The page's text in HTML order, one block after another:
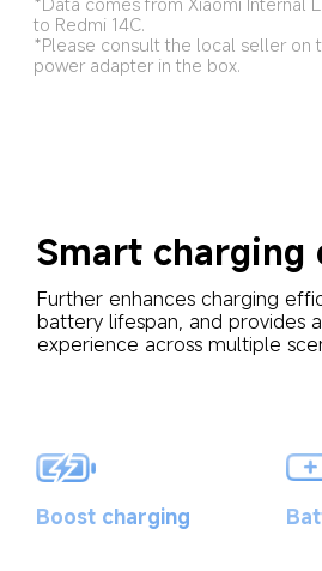
to Redmi 14C.
*Please consult the local seller on
power adapter in the box.
Smart charging
Further enhances charging
battery lifespan, and provides
experience across multiple
Boost charging